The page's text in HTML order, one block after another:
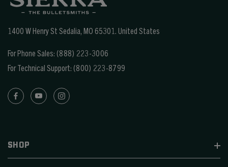
1400 W Henry St Sedalia, MO 65301. United States
For Phone Sales: (888) 223-3006
For Technical Support: (800) 223-8799
SHOP